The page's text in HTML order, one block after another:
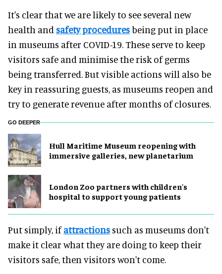
It's clear that we are likely to see several new
health and safety proceduresbeing put in place
in museums after COVID-19. These serve to keep
visitors safe and minimise the risk of germs
being transferred. But visible actions will also be
key in reassuring guests, as museums reopen and
try to generate revenue after months of closures.
GO DEEPER
Hull Maritime Museum reopening with
immersive galleries, new planetarium
London Zoo partners with children's
hospital to support young patients
Put simply, ifattractions such as museums don't
make it clear what they are doing to keep their
visitors safe, then visitors won't come.